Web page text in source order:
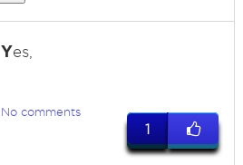
Yes,
No comments
1